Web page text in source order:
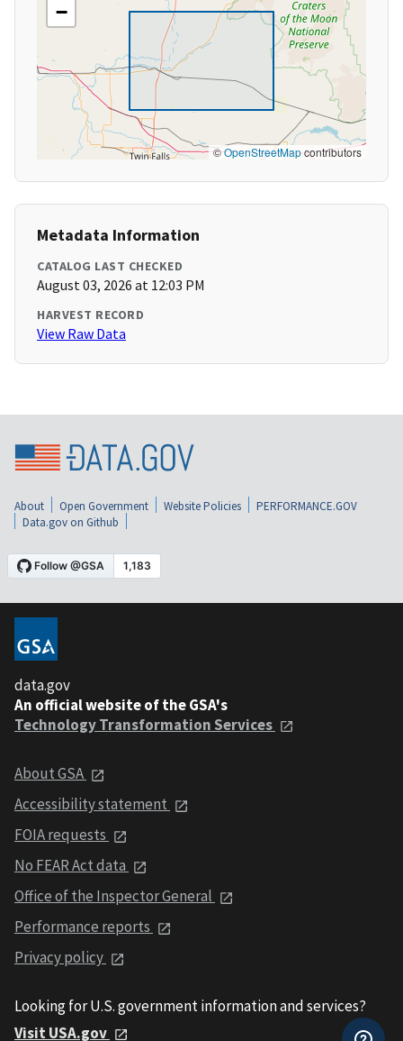
−
©OpenStreetMapcontributors
Metadata Information
CATALOG LAST CHECKED
August 03, 2026 at 12:03 PM
HARVEST RECORD
View Raw Data
About Open Government Website Policies
PERFORMANCE.GOV
Data.gov on Github
data.gov
An official website of the GSA's
Technology Transformation Services
About GSA
Accessibility statement
FOIA requests
No FEAR Act data
Office of the Inspector General
Performance reports
Privacy policy
Looking for U.S. government information and services?
Visit USA.gov